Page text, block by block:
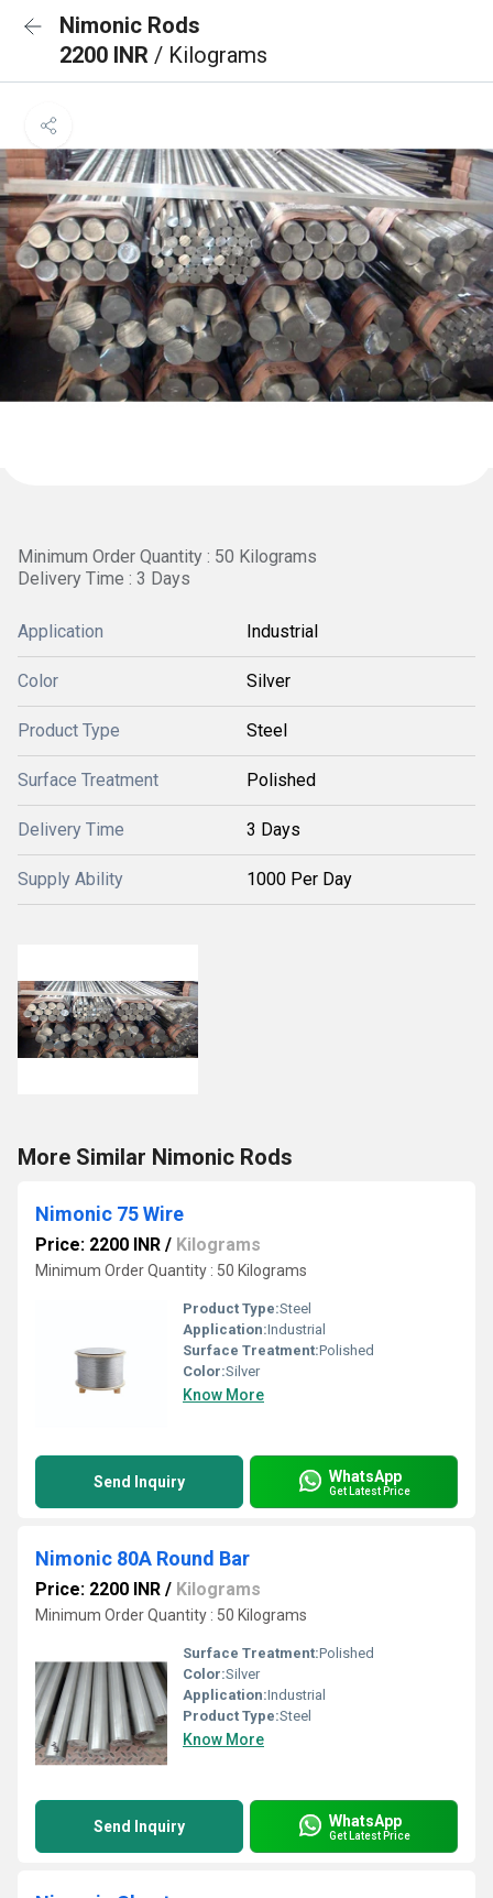
Nimonic Rods
2200 INR / Kilograms
Minimum Order Quantity : 50 Kilograms
Delivery Time : 3 Days
Application Industrial
Color Silver
Product Type Steel
Surface Treatment Polished
Delivery Time 3 Days
Supply Ability 1000 Per Day
More Similar Nimonic Rods
Nimonic 75 Wire
Price: 2200 INR / Kilograms
Minimum Order Quantity : 50 Kilograms
Product Type:Steel
Application:Industrial
Surface Treatment:Polished
Color:Silver
Know More
Send Inquiry WhatsApp
Get Latest Price
Nimonic 80A Round Bar
Price: 2200 INR / Kilograms
Minimum Order Quantity : 50 Kilograms
Surface Treatment:Polished
Color:Silver
Application:Industrial
Product Type:Steel
Know More
Send Inquiry WhatsApp
Get Latest Price